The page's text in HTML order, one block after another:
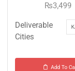
₨3,499
Deliverable
Cities
Add To